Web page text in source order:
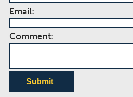
Email:
Comment:
Submit